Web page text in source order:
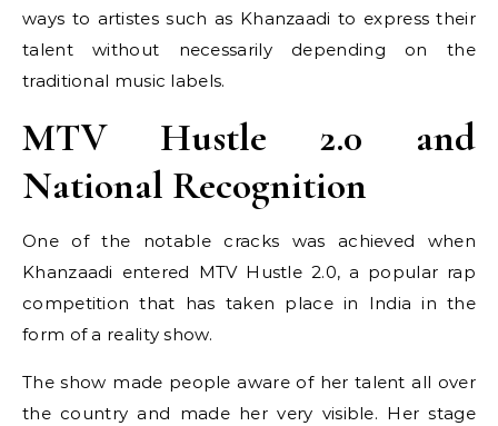
ways to artistes such as Khanzaadi to express their
talent without necessarily depending on the
traditional music labels.
MTV Hustle 2.0 and
National Recognition
One of the notable cracks was achieved when
Khanzaadi entered MTV Hustle 2.0, a popular rap
competition that has taken place in India in the
form of a reality show.
The show made people aware of her talent all over
the country and made her very visible. Her stage